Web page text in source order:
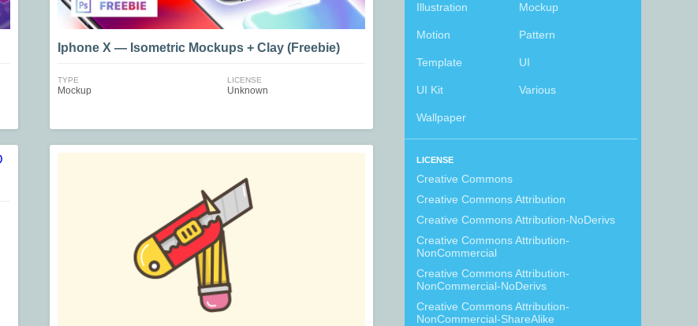
Illustration Mockup
Motion Pattern
Template UI
UI Kit Various
Wallpaper
LICENSE
Creative Commons
Creative Commons Attribution
Creative Commons Attribution-NoDerivs
Creative Commons Attribution-
NonCommercial
Creative Commons Attribution-
NonCommercial-NoDerivs
Creative Commons Attribution-
NonCommercial-ShareAlike
Iphone X — Isometric Mockups + Clay (Freebie)
TYPE
Mockup
LICENSE
Unknown